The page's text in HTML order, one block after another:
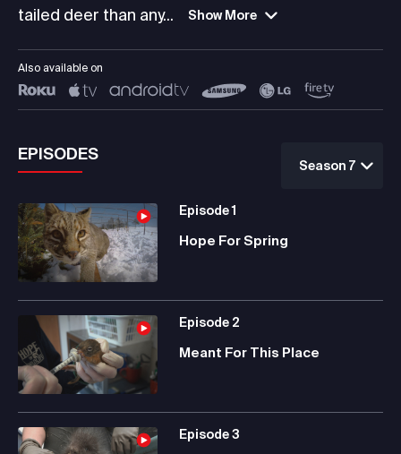
tailed deer than any...
Show More
Also available on
EPISODES
Season 7
Episode1
Hope For Spring
Episode 2
Meant For This Place
Episode3